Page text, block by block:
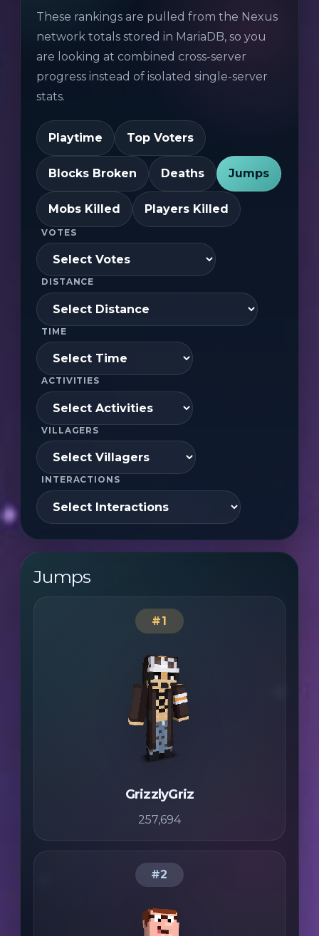
These rankings are pulled from the Nexus
network totals stored in MariaDB, so you
are looking at combined cross-server
progress instead of isolated single-server
stats.
Playtime Top Voters
Blocks Broken Deaths Jumps
Mobs Killed Players Killed
VOTES
DISTANCE
TIME
ACTIVITIES
VILLAGERS
INTERACTIONS
Jumps
#1
GrizzlyGriz
257,694
#2